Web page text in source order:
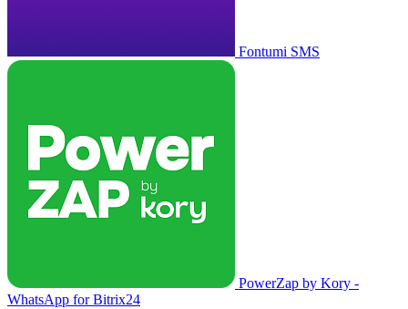
Fontumi SMS
PowerZap by Kory -
WhatsApp for Bitrix24